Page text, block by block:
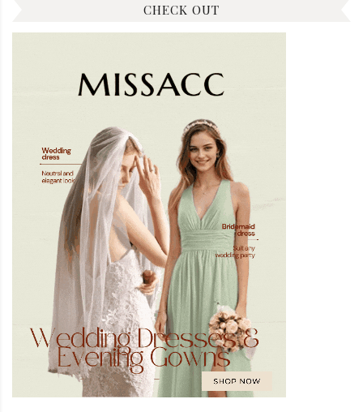
CHECK OUT